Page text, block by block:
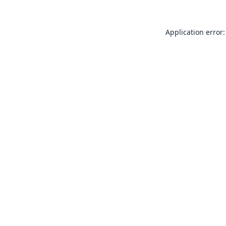
Application